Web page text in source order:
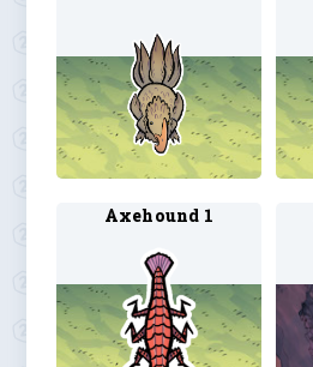
Axehound 1